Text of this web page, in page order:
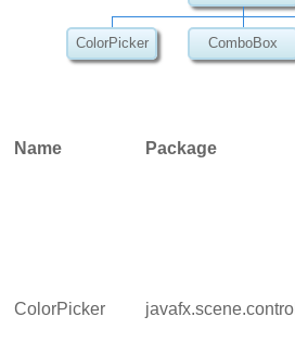
ColorPicker ComboBox
Name Package
ColorPicker javafx.scene.control